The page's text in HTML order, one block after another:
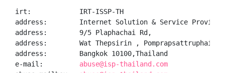
irt:            IRT-ISSP-TH
address:        Internet Solution & Service
address:        9/5 Plaphachai Rd,
address:        Wat Thepsirin , Pomprapsattruphai
address:        Bangkok 10100,Thailand
e-mail: abuse@isp-thailand.com